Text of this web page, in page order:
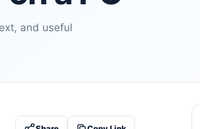
and useful